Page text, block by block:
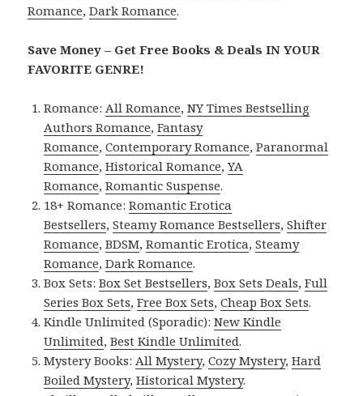
Romance,Dark Romance.
Save Money – Get Free Books & Deals IN YOUR
FAVORITE GENRE!
Romance: All Romance,NY Times Bestselling
Authors Romance,Fantasy
Romance,Contemporary Romance,Paranormal
Romance,Historical Romance,YA
Romance,Romantic Suspense.
18+ Romance:Romantic Erotica
Bestsellers,Steamy Romance Bestsellers,Shifter
Romance,BDSM,Romantic Erotica,Steamy
Romance,Dark Romance.
Box Sets:Box Set Bestsellers,Box Sets Deals,Full
Series Box Sets,Free Box Sets,Cheap Box Sets.
Kindle Unlimited (Sporadic):New Kindle
Unlimited,Best Kindle Unlimited.
Mystery Books: All Mystery,Cozy Mystery,Hard
Boiled Mystery,Historical Mystery.